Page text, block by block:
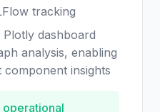
tracking
dashboard
analysis, enabling
insights
operational